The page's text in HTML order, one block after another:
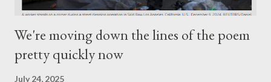
We're moving down the lines of the poem
pretty quickly now
July 24, 2025